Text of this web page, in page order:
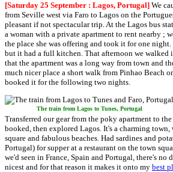
[Saturday 25 September : Lagos, Portugal] We
from Seville west via Faro to Lagos on the
pleasant if not spectacular trip. At the Lagos bus
a woman with a private apartment to rent nearby ;
the place she was offering and took it for one
but it had a full kitchen. That afternoon we walked
that the apartment was a long way from town and
much nicer place a short walk from Pinhao Beach
booked it for the following two nights.
The train from Lagos to Tunes, Portugal
Transferred our gear from the poky apartment to
booked, then explored Lagos. It's a charming
square and fabulous beaches. Had sardines and
Portugal) for supper at a restaurant on the town
we'd seen in France, Spain and Portugal, there's no
nicest and for that reason it makes it onto my best